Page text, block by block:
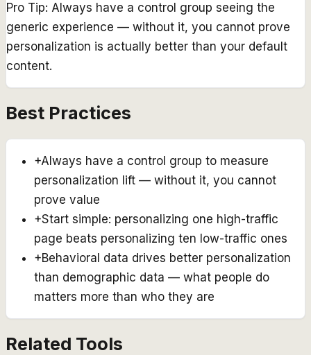
Pro Tip: Always have a control group seeing the
generic experience — without it, you cannot prove
personalization is actually better than your default
content.
Best Practices
+Always have a control group to measure
personalization lift — without it, you cannot
prove value
+Start simple: personalizing one high-traffic
page beats personalizing ten low-traffic ones
+Behavioral data drives better personalization
than demographic data — what people do
matters more than who they are
Related Tools